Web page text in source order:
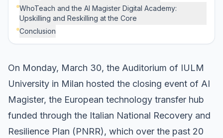
WhoTeach and the AI Magister Digital Academy:
Upskilling and Reskilling at the Core
Conclusion
On Monday, March 30, the Auditorium of IULM
University in Milan hosted the closing event of AI
Magister, the European technology transfer hub
funded through the Italian National Recovery and
Resilience Plan (PNRR), which over the past 20